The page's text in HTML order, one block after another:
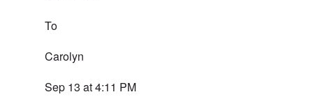
To
Carolyn
Sep 13 at 4:11 PM